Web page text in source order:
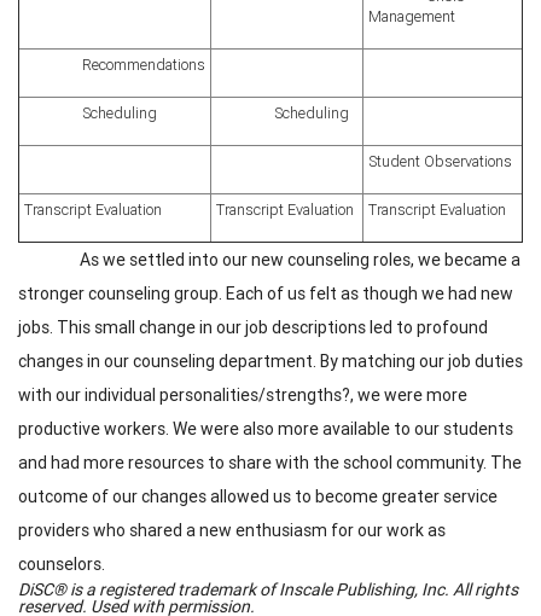
Management
Recommendations
Scheduling Scheduling
Student Observations
Transcript Evaluation Transcript Evaluation Transcript Evaluation
As we settled into our new counseling roles, we became a
stronger counseling group. Each of us felt as though we had new
jobs. This small change in our job descriptions led to profound
changes in our counseling department. By matching our job duties
with our individual personalities/strengths?, we were more
productive workers. We were also more available to our students
and had more resources to share with the school community. The
outcome of our changes allowed us to become greater service
providers who shared a new enthusiasm for our work as
counselors.
DiSC® is a registered trademark of Inscale Publishing, Inc. All rights
reserved. Used with permission.